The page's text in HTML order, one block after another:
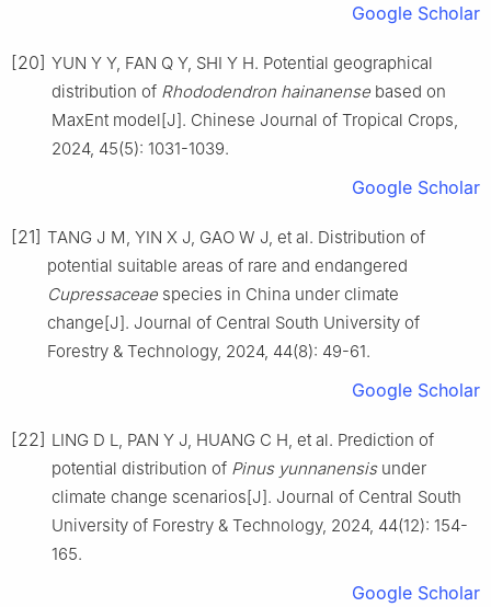
Google Scholar
[20] YUN Y Y, FAN Q Y, SHI Y H. Potential geographical
distribution of Rhododendron hainanense based on
MaxEnt model[J]. Chinese Journal of Tropical Crops,
2024, 45(5): 1031-1039.
Google Scholar
[21] TANG J M, YIN X J, GAO W J, et al. Distribution of
potential suitable areas of rare and endangered
Cupressaceae species in China under climate
change[J]. Journal of Central South University of
Forestry & Technology, 2024, 44(8): 49-61.
Google Scholar
[22] LING D L, PAN Y J, HUANG C H, et al. Prediction of
potential distribution of Pinus yunnanensisunder
climate change scenarios[J]. Journal of Central South
University of Forestry & Technology, 2024, 44(12): 154-
165.
Google Scholar